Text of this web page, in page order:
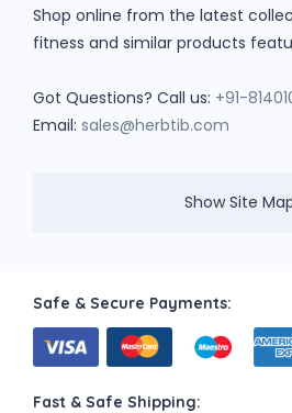
Shop online from the latest
fitness and similar products
Got Questions? Call us: +91-
Email: sales@herbtib.com
Show Site
Safe & Secure Payments:
Fast & Safe Shipping: